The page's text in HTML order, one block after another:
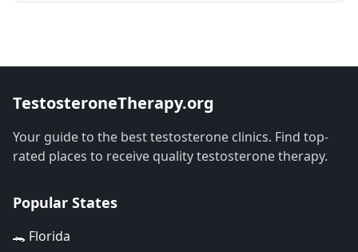
TestosteroneTherapy.org
Your guide to the best testosterone clinics. Find top-
rated places to receive quality testosterone therapy.
Popular States
🐊 Florida